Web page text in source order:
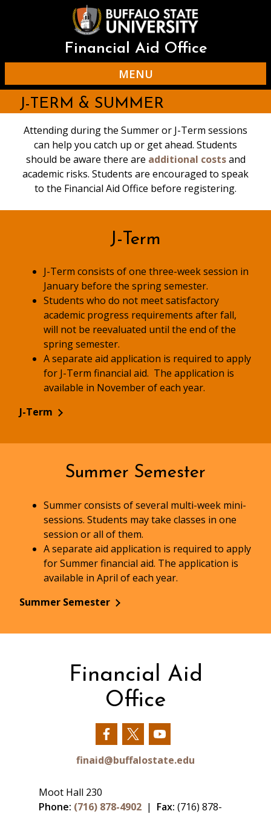
Financial Aid Office
MENU
J-TERM & SUMMER
Attending during the Summer or J-Term sessions
can help you catch up or get ahead. Students
should be aware there are additional costsand
academic risks. Students are encouraged to speak
to the Financial Aid Office before registering.
J-Term
J-Term consists of one three-week session in
January before the spring semester.
Students who do not meet satisfactory
academic progress requirements after fall,
will not be reevaluated until the end of the
spring semester.
A separate aid application is required to apply
for J-Term financial aid. The application is
available in November of each year.
J-Term
Summer Semester
Summer consists of several multi-week mini-
sessions. Students may take classes in one
session or all of them.
A separate aid application is required to apply
for Summer financial aid. The application is
available in April of each year.
Summer Semester
Financial Aid
Office
Our
Facebook
Our
Twitter
Our
YouTube
finaid@buffalostate.edu
Moot Hall 230
Phone: (716) 878-4902 | Fax: (716) 878-